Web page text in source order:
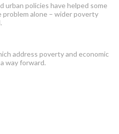
urban policies have helped some
problem alone – wider poverty
address poverty and economic
way forward.